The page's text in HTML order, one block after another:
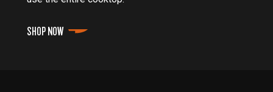
SHOP NOW